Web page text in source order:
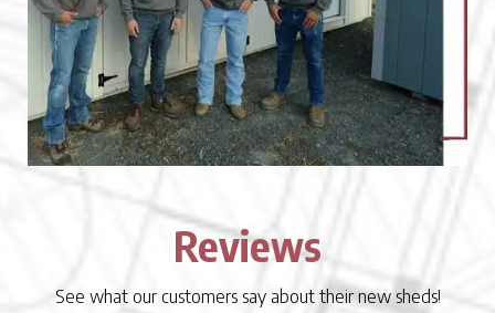
Reviews
See what our customers say about their new sheds!